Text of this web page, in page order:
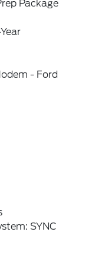
Package
- Ford
SYNC